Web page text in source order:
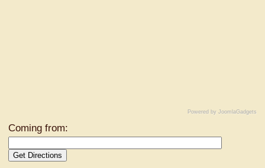
Powered by JoomlaGadgets
Coming from:
Get Directions